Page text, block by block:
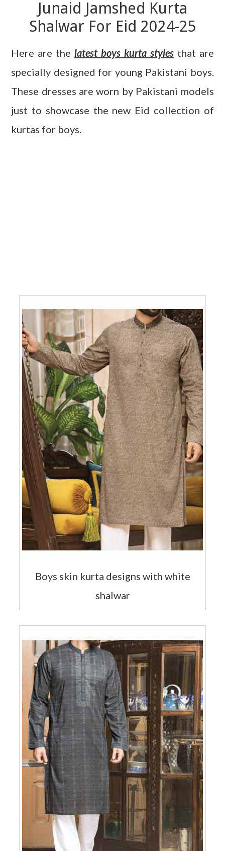
Junaid Jamshed Kurta
Shalwar For Eid 2024-25
Here are the latest boys kurta stylesthat are
specially designed for young Pakistani boys.
These dresses are worn by Pakistani models
just to showcase the new Eid collection of
kurtas for boys.
Boys skin kurta designs with white
shalwar